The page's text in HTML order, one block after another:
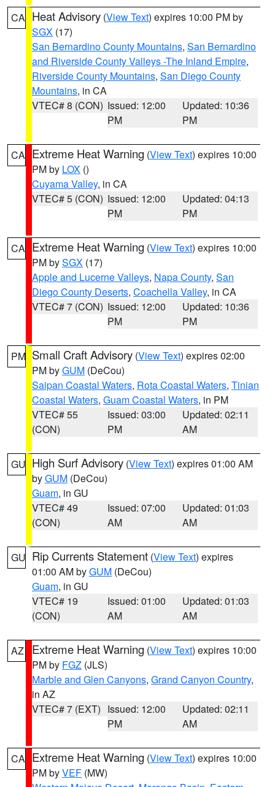
CA Heat Advisory (View Text) expires 10:00 PM by
SGX (17)
San Bernardino County Mountains, San Bernardino
and Riverside County Valleys -The Inland Empire,
Riverside County Mountains, San Diego County
Mountains, in CA
VTEC# 8 (CON) Issued: 12:00
PM
Updated: 10:36
PM
CA Extreme Heat Warning (View Text) expires 10:00
PM by LOX ()
Cuyama Valley, in CA
VTEC# 5 (CON) Issued: 12:00
PM
Updated: 04:13
PM
CA Extreme Heat Warning (View Text) expires 10:00
PM bySGX (17)
Apple and Lucerne Valleys, Napa County, San
Diego County Deserts, Coachella Valley, in CA
VTEC# 7 (CON) Issued: 12:00
PM
Updated: 10:36
PM
PM Small Craft Advisory (View Text) expires 02:00
PM byGUM (DeCou)
Saipan Coastal Waters, Rota Coastal Waters, Tinian
Coastal Waters, Guam Coastal Waters, in PM
VTEC# 55
(CON)
Issued: 03:00
PM
Updated: 02:11
AM
GU High Surf Advisory (View Text) expires 01:00 AM
byGUM (DeCou)
Guam, in GU
VTEC# 49
(CON)
Issued: 07:00
AM
Updated: 01:03
AM
GU Rip Currents Statement (View Text) expires
01:00 AM byGUM (DeCou)
Guam, in GU
VTEC# 19
(CON)
Issued: 01:00
AM
Updated: 01:03
AM
AZ Extreme Heat Warning (View Text) expires 10:00
PM by FGZ (JLS)
Marble and Glen Canyons, Grand Canyon Country,
in AZ
VTEC# 7 (EXT) Issued: 12:00
PM
Updated: 02:11
AM
CA Extreme Heat Warning (View Text) expires 10:00
PM byVEF (MW)